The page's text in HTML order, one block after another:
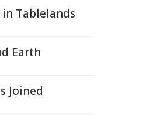
in Tablelands
Earth
Joined